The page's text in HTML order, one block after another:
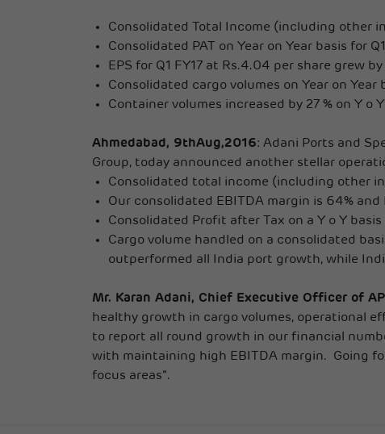
Consolidated Total Income (including other
Consolidated PAT on Year on Year basis for
EPS for Q1 FY17 at Rs.4.04 per share grew by
Consolidated cargo volumes on Year on Year
Container volumes increased by 27 % on Y o
Ahmedabad, 9thAug,2016: Adani Ports and
Group, today announced another stellar
Consolidated total income (including other
Our consolidated EBITDA margin is 64%
Consolidated Profit after Tax on a Y o Y
Cargo volume handled on a consolidated
outperformed all India port growth, while
Mr. Karan Adani, Chief Executive Officer of
healthy growth in cargo volumes, operational
to report all round growth in our financial
with maintaining high EBITDA margin. Going
focus areas”.